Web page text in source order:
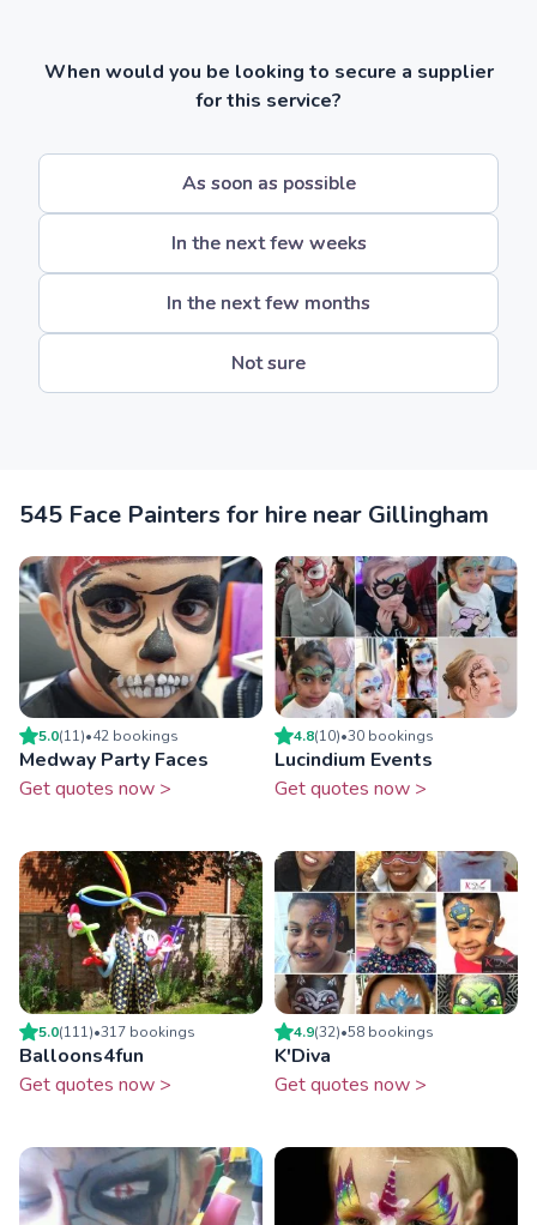
When would you be looking to secure a supplier
for this service?
As soon as possible
In the next few weeks
In the next few months
Not sure
545 Face Painters for hire near Gillingham
5.0(11)•42 bookings
Medway Party Faces
Get quotes now >
4.8(10)•30 bookings
Lucindium Events
Get quotes now >
5.0(111)•317 bookings
Balloons4fun
Get quotes now >
4.9(32)•58 bookings
K'Diva
Get quotes now >